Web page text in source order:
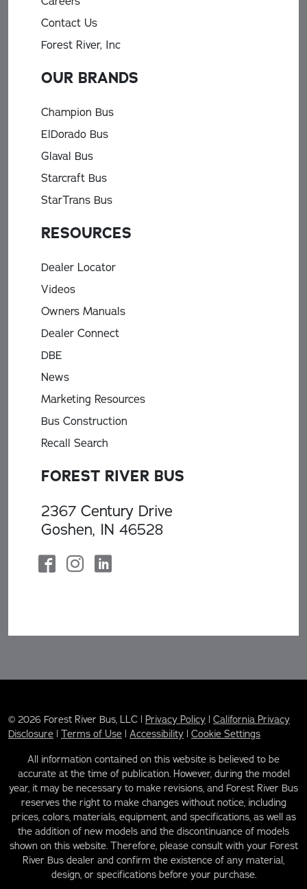
Contact Us
Forest River, Inc
OUR BRANDS
Champion Bus
ElDorado Bus
Glaval Bus
Starcraft Bus
StarTrans Bus
RESOURCES
Dealer Locator
Videos
Owners Manuals
Dealer Connect
DBE
News
Marketing Resources
Bus Construction
Recall Search
FOREST RIVER BUS
2367 Century Drive
Goshen, IN 46528
© 2026 Forest River Bus, LLC | Privacy Policy
California Privacy
Disclosure
Terms of Use Accessibility Cookie Settings
All information contained on this website is believed to be
accurate at the time of publication. However, during the model
year, it may be necessary to make revisions, and Forest River Bus
reserves the right to make changes without notice, including
prices, colors, materials, equipment, and specifications, as well as
the addition of new models and the discontinuance of models
shown on this website. Therefore, please consult with your Forest
River Bus dealer and confirm the existence of any material,
design, or specifications before your purchase.